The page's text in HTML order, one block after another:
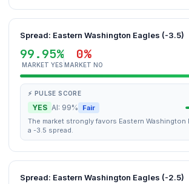
Spread: Eastern Washington Eagles (-3.5)
99.95%
MARKET YES
0%
MARKET NO
⚡ PULSE SCORE
YES AI: 99% Fair
The market strongly favors Eastern
a -3.5 spread.
Spread: Eastern Washington Eagles (-2.5)